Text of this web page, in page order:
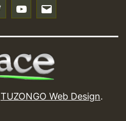
TUZONGO Web Design.